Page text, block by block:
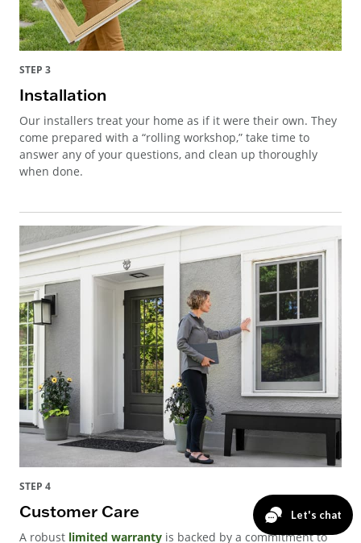
STEP 3
Installation
Our installers treat your home as if it were their own. They
come prepared with a “rolling workshop,” take time to
answer any of your questions, and clean up thoroughly
when done.
STEP 4
Customer Care
A robust limited warranty is backed by a commitment to